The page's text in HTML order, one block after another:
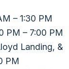
– 1:30 PM
PM – 7:00 PM
Landing, &
PM